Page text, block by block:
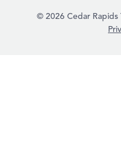
© 2026 Cedar Rapids